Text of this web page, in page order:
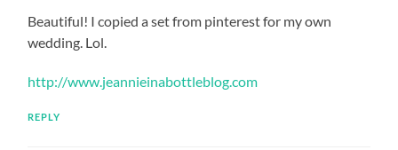
Beautiful! I copied a set from pinterest for my own
wedding. Lol.
http://www.jeannieinabottleblog.com
REPLY